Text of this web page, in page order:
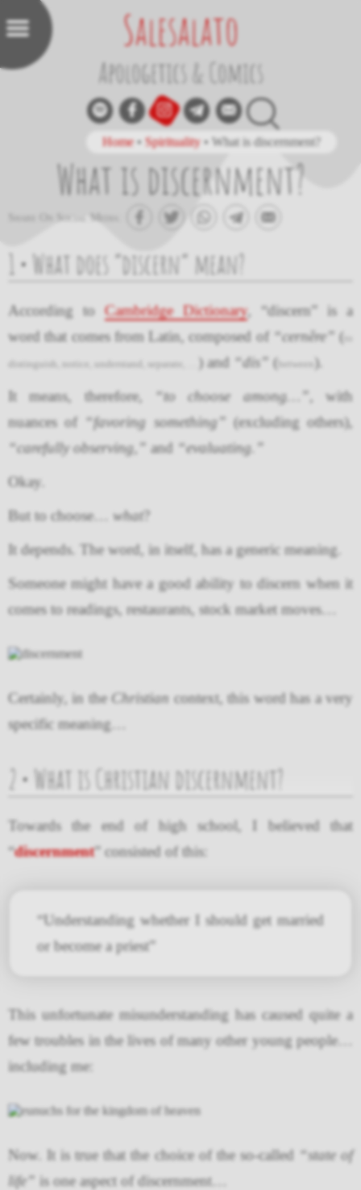
Salesalato
Apologetics & Comics
Home• Spirituality • What is discernment?
What is discernment?
1 • What does “discern” mean?
According toCambridge Dictionary , “discern” is a
word that comes from Latin, composed of “cernĕre” (
distinguish, notice, understand, separate, … ) and “dis” ( between
).
It means, therefore,
“to choose among…” , with
nuances of
“favoring something” (excluding others),
“carefully observing,” and “evaluating.”
Okay.
But to choose… what ?
It depends. The word, in itself, has a generic meaning.
Someone might have a good ability to discern when it
comes to readings, restaurants, stock market moves…
Certainly, in theChristian context, this word has a very
specific meaning…
2 • What is Christian discernment?
Towards the end of high school, I believed that
“discernment” consisted of this:
“Understanding whether I should get married
or become a priest”
This unfortunate misunderstanding has caused quite a
few troubles in the lives of many other young people…
including me:
Now. It is true that the choice of the so-called “state of
life” is one aspect of discernment…